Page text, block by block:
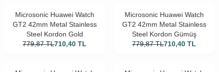
Microsonic Huawei Watch
GT2 42mm Metal Stainless
Steel Kordon Gold
779,87 TL710,40 TL
Microsonic Huawei Watch
GT2 42mm Metal Stainless
Steel Kordon Gümüş
779,87 TL710,40 TL